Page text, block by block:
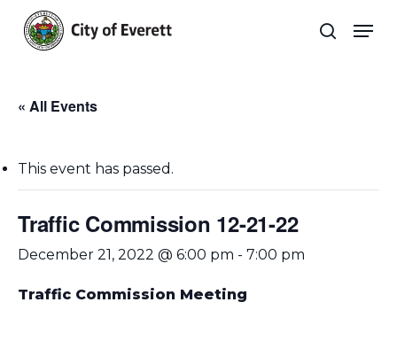
main
search
« All Events
This event has passed.
Traffic Commission 12-21-22
December 21, 2022 @ 6:00 pm - 7:00 pm
Traffic Commission Meeting